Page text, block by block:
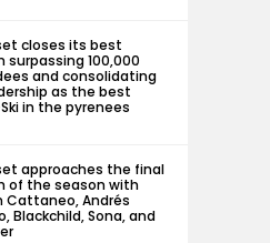
closes its best
surpassing 100,000
and consolidating
as the best
in the pyrenees
approaches the final
of the season with
Cattaneo, Andrés
Blackchild, Sona, and